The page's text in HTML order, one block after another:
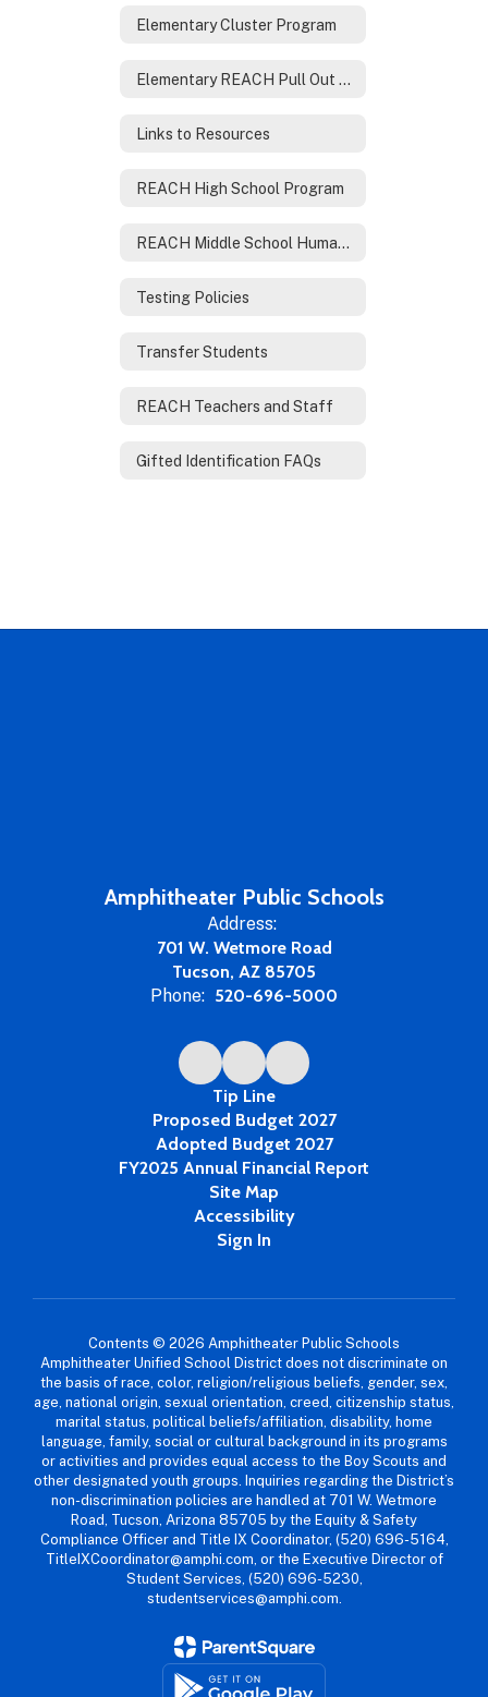
Elementary Cluster Program
Elementary REACH Pull Out Program
Links to Resources
REACH High School Program
REACH Middle School Humanities Program
Testing Policies
Transfer Students
REACH Teachers and Staff
Gifted Identification FAQs
Amphitheater Public Schools
Address:
701 W. Wetmore Road
Tucson, AZ 85705
Phone: 520-696-5000
Tip Line
Proposed Budget 2027
Adopted Budget 2027
FY2025 Annual Financial Report
Site Map
Accessibility
Sign In
Contents © 2026 Amphitheater Public Schools
Amphitheater Unified School District does not discriminate on
the basis of race, color, religion/religious beliefs, gender, sex,
age, national origin, sexual orientation, creed, citizenship status,
marital status, political beliefs/affiliation, disability, home
language, family, social or cultural background in its programs
or activities and provides equal access to the Boy Scouts and
other designated youth groups. Inquiries regarding the District’s
non-discrimination policies are handled at 701 W. Wetmore
Road, Tucson, Arizona 85705 by the Equity & Safety
Compliance Officer and Title IX Coordinator, (520) 696-5164,
TitleIXCoordinator@amphi.com, or the Executive Director of
Student Services, (520) 696-5230,
studentservices@amphi.com.